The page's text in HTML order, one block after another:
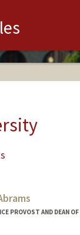
PROVOST AND DEAN